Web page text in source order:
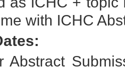
with ICHC
Abstract